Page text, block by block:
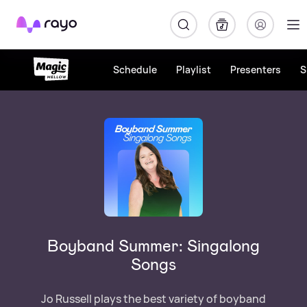
Rayo
Schedule Playlist Presenters
Boyband Summer: Singalong
Songs
Jo Russell plays the best variety of boyband